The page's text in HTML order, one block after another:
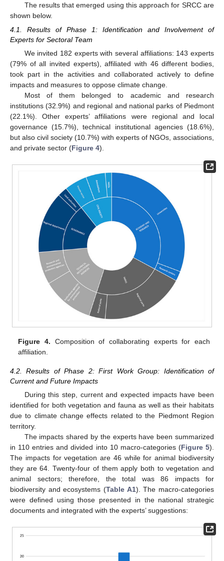
The results that emerged using this approach for SRCC are
shown below.
4.1. Results of Phase 1: Identification and Involvement of
Experts for Sectoral Team
We invited 182 experts with several affiliations: 143 experts
(79% of all invited experts), affiliated with 46 different bodies,
took part in the activities and collaborated actively to define
impacts and measures to oppose climate change.
Most of them belonged to academic and research
institutions (32.9%) and regional and national parks of Piedmont
(22.1%). Other experts’ affiliations were regional and local
governance (15.7%), technical institutional agencies (18.6%),
but also civil society (10.7%) with experts of NGOs, associations,
and private sector (Figure 4).
Figure 4. Composition of collaborating experts for each
affiliation.
4.2. Results of Phase 2: First Work Group: Identification of
Current and Future Impacts
During this step, current and expected impacts have been
identified for both vegetation and fauna as well as their habitats
due to climate change effects related to the Piedmont Region
territory.
The impacts shared by the experts have been summarized
in 110 entries and divided into 10 macro-categories (Figure 5).
The impacts for vegetation are 46 while for animal biodiversity
they are 64. Twenty-four of them apply both to vegetation and
animal sectors; therefore, the total was 86 impacts for
biodiversity and ecosystems (Table A1). The macro-categories
were defined using those presented in the national strategic
documents and integrated with the experts’ suggestions: